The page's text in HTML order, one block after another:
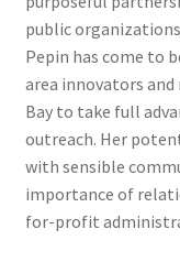
public
Pepin has come to
area innovators
Bay to take full
outreach. Her
with sensible
importance of
for-profit